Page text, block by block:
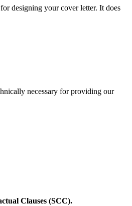
designing your cover letter. It does
necessary for providing our
Clauses (SCC).